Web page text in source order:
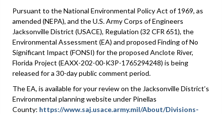
Pursuant to the National Environmental Policy Act of 1969, as
amended (NEPA), and the U.S. Army Corps of Engineers
Jacksonville District (USACE), Regulation (32 CFR 651), the
Environmental Assessment (EA) and proposed Finding of No
Significant Impact (FONSI) for the proposed Anclote River,
Florida Project (EAXX-202-00-K3P-1765294248) is being
released for a 30-day public comment period.
The EA, is available for your review on the Jacksonville District’s
Environmental planning website under Pinellas
County: https://www.saj.usace.army.mil/About/Divisions-